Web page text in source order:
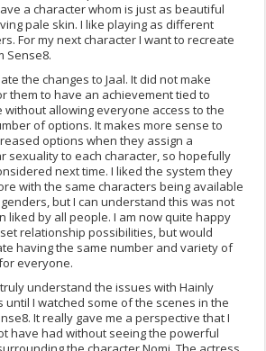
a character whom is just as beautiful
pale skin. I like playing as different
For my next character I want to recreate
Sense8.
the changes to Jaal. It did not make
them to have an achievement tied to
without allowing everyone access to the
of options. It makes more sense to
options when they assign a
sexuality to each character, so hopefully
next time. I liked the system they
with the same characters being available
but I can understand this was not
liked by all people. I am now quite happy
relationship possibilities, but would
having the same number and variety of
everyone.
understand the issues with Hainly
until I watched some of the scenes in the
It really gave me a perspective that I
have had without seeing the powerful